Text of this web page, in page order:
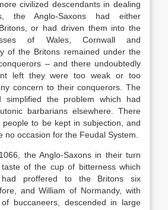
civilized descendants in dealing
the Anglo-Saxons had either
or had driven them into the
of Wales, Cornwall and
of the Britons remained under the
– and there undoubtedly
left they were too weak or too
concern to their conquerors. The
simplified the problem which had
barbarians elsewhere. There
to be kept in subjection, and
no occasion for the Feudal System.
the Anglo-Saxons in their turn
of the cup of bitterness which
had proffered to the Britons six
and William of Normandy, with
buccaneers, descended in large